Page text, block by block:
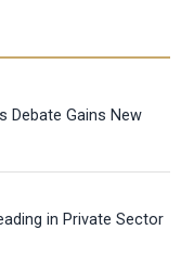
Debate Gains New
in Private Sector